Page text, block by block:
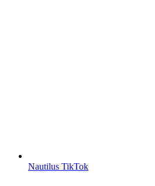
Nautilus TikTok